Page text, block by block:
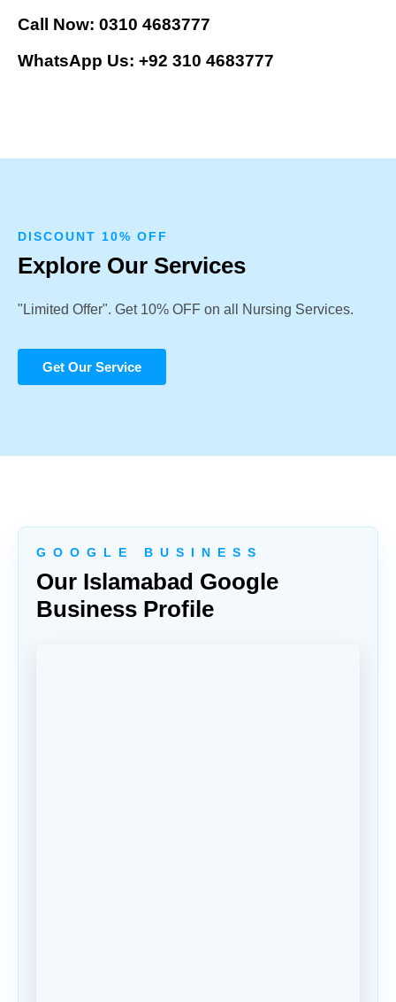
Call Now: 0310 4683777
WhatsApp Us: +92 310 4683777
DISCOUNT 10% OFF
Explore Our Services
"Limited Offer". Get 10% OFF on all Nursing Services.
Get Our Service
G O O G L E B U S I N E S S
Our Islamabad Google
Business Profile